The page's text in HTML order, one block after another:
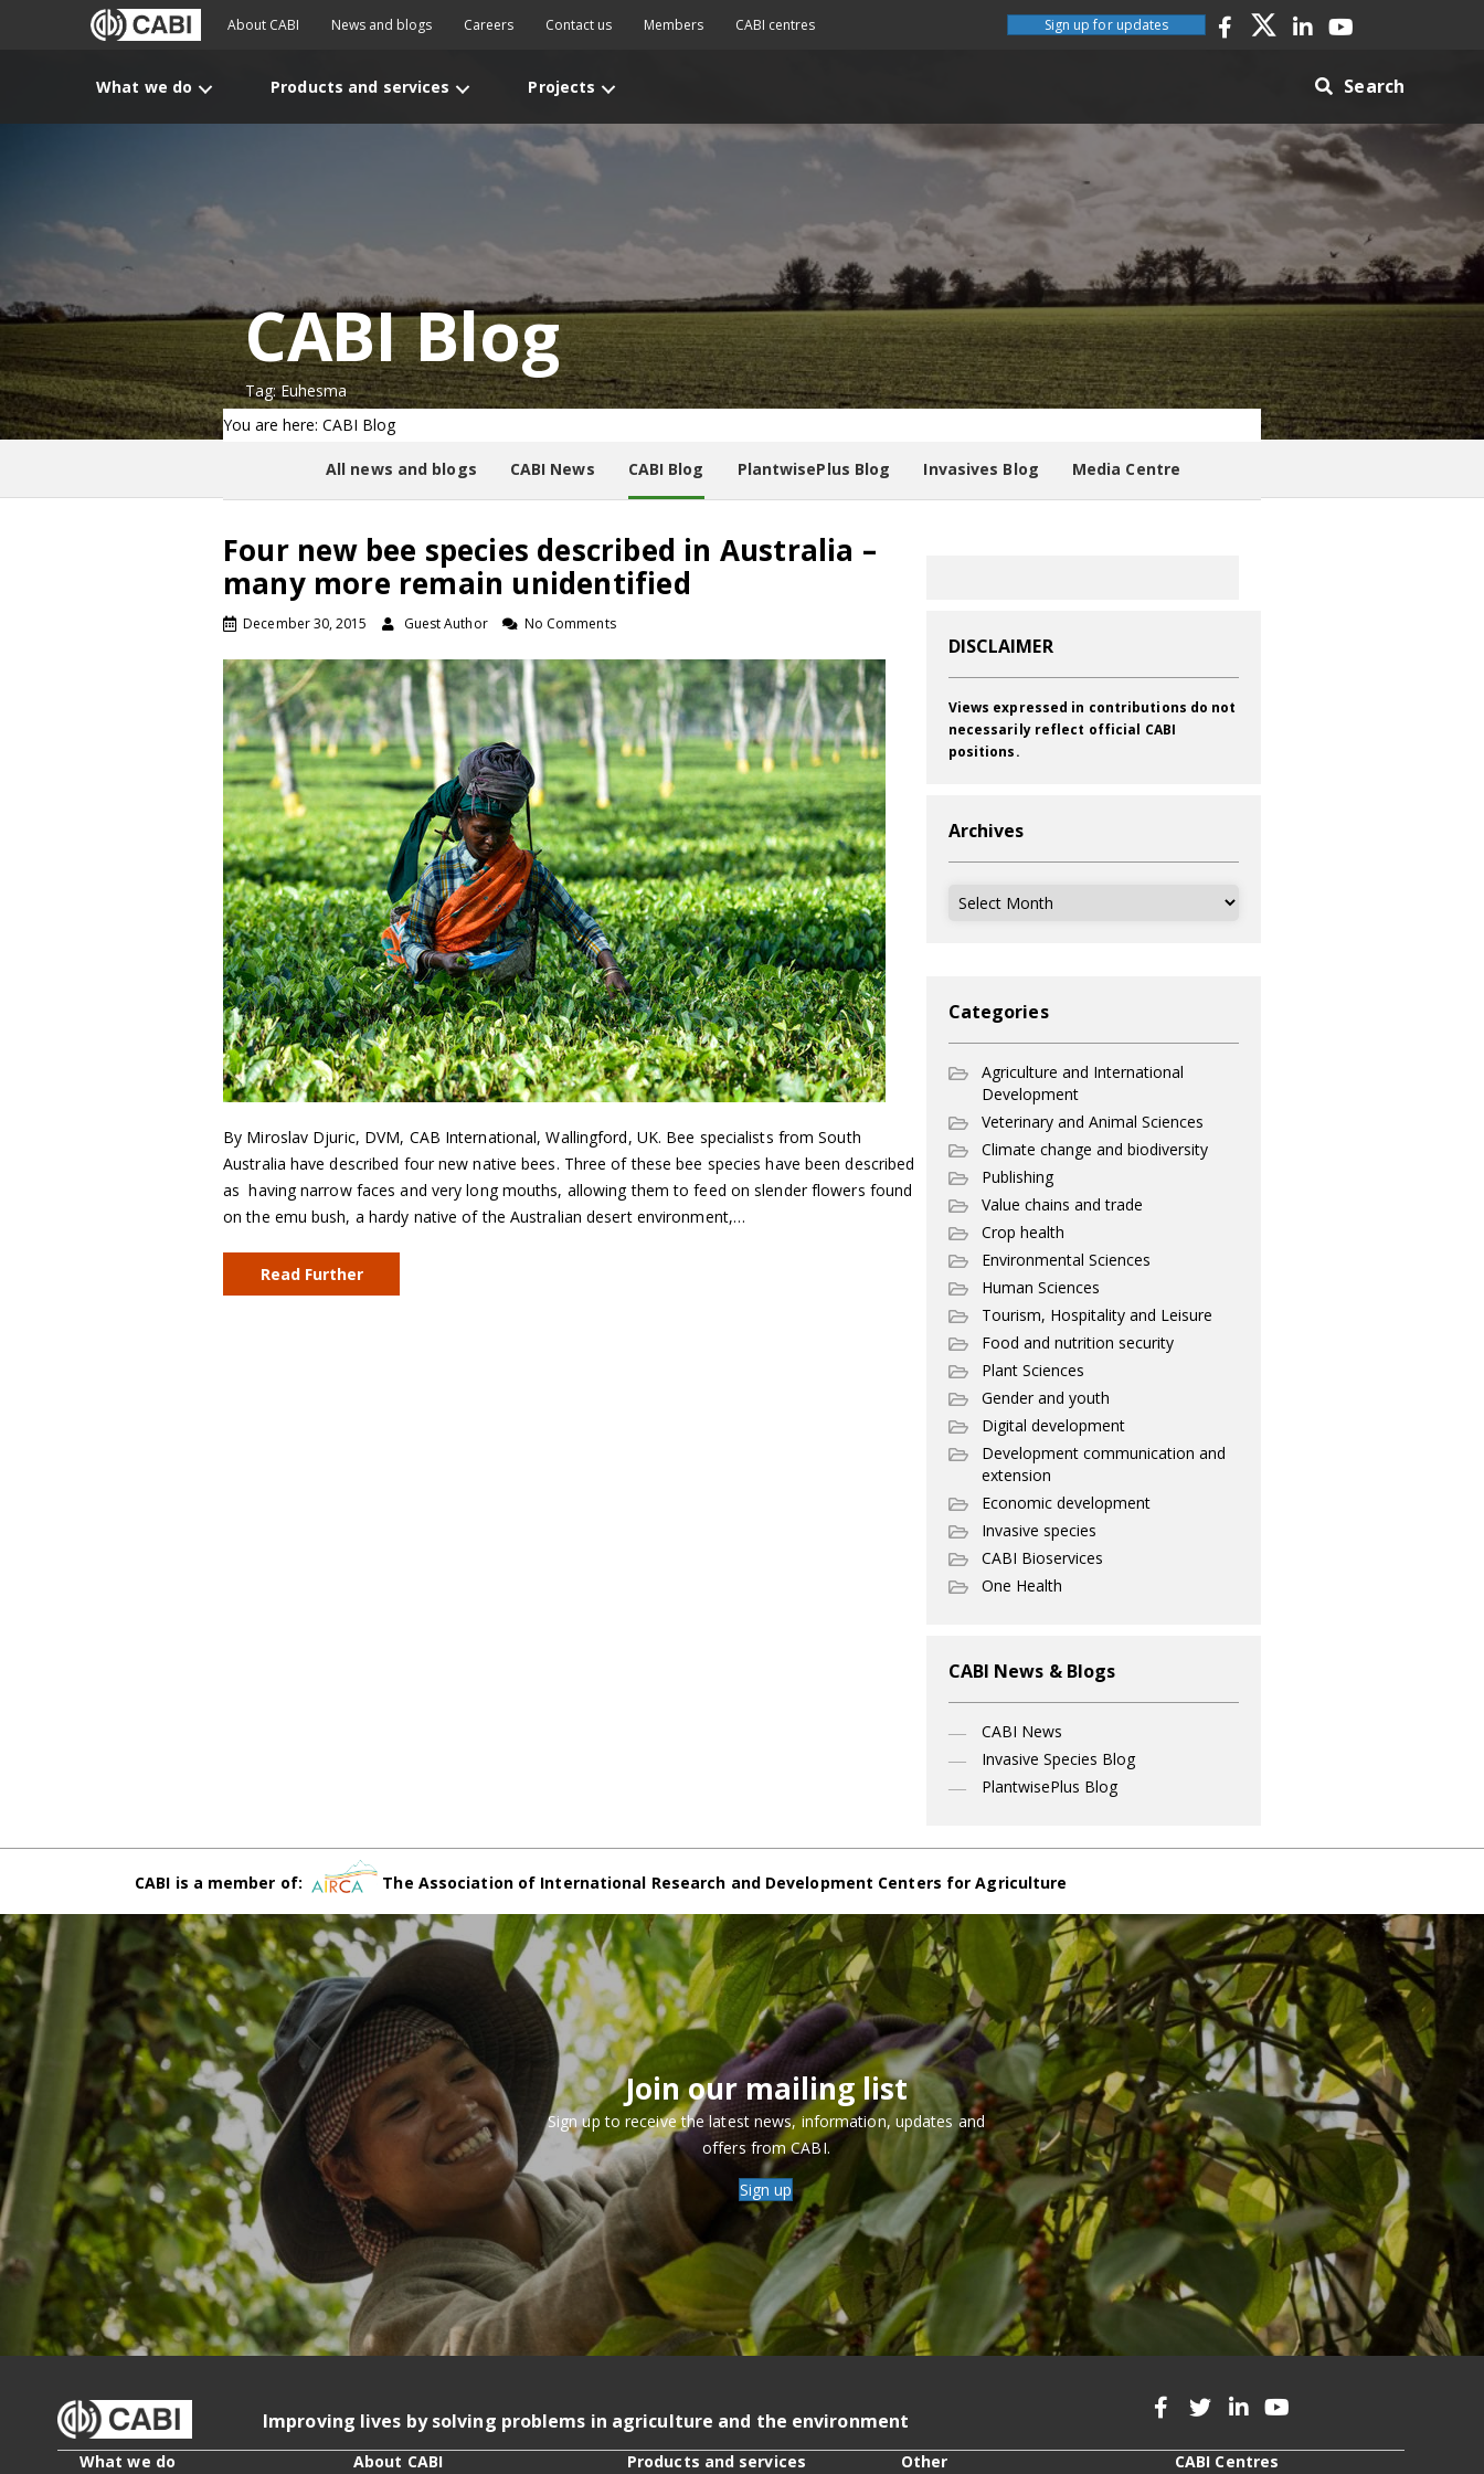
About CABI News and blogs Careers Contact us Members CABI centres Sign up for updates
What we do Products and services Projects Search
CABI Blog
Tag: Euhesma
You are here: CABI Blog
All news and blogs CABI News CABI Blog PlantwisePlus Blog Invasives Blog Media Centre
Four new bee species described in Australia –
many more remain unidentified
December 30, 2015 Guest Author No Comments
By Miroslav Djuric, DVM, CAB International, Wallingford, UK. Bee specialists from South
Australia have described four new native bees. Three of these bee species have been described
as having narrow faces and very long mouths, allowing them to feed on slender flowers found
on the emu bush, a hardy native of the Australian desert environment,…
Read Further
DISCLAIMER
Views expressed in contributions do not
necessarily reflect official CABI
positions.
Archives
Archives
Categories
Agriculture and International
Development
Veterinary and Animal Sciences
Climate change and biodiversity
Publishing
Value chains and trade
Crop health
Environmental Sciences
Human Sciences
Tourism, Hospitality and Leisure
Food and nutrition security
Plant Sciences
Gender and youth
Digital development
Development communication and
extension
Economic development
Invasive species
CABI Bioservices
One Health
CABI News & Blogs
CABI News
Invasive Species Blog
PlantwisePlus Blog
CABI is a member of: The Association of International Research and Development Centers for Agriculture
Join our mailing list
Sign up to receive the latest news, information, updates and
offers from CABI.
Sign up
Improving lives by solving problems in agriculture and the environment
What we do About CABI Products and services Other CABI Centres